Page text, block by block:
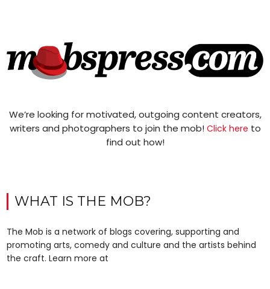
We’re looking for motivated, outgoing content creators,
writers and photographers to join the mob! Click here to
find out how!
WHAT IS THE MOB?
The Mob is a network of blogs covering, supporting and
promoting arts, comedy and culture and the artists behind
the craft. Learn more at